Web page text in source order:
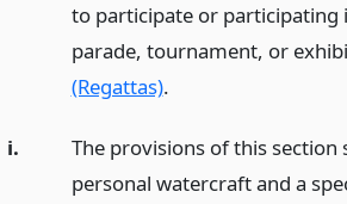
to participate or participating
parade, tournament, or
(Regattas).
i.
The provisions of this
personal watercraft and a